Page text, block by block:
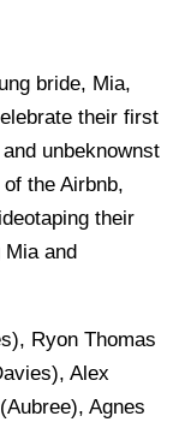
bride, Mia,
their first
unbeknownst
the Airbnb,
their
and
Ryon Thomas
Alex
Agnes